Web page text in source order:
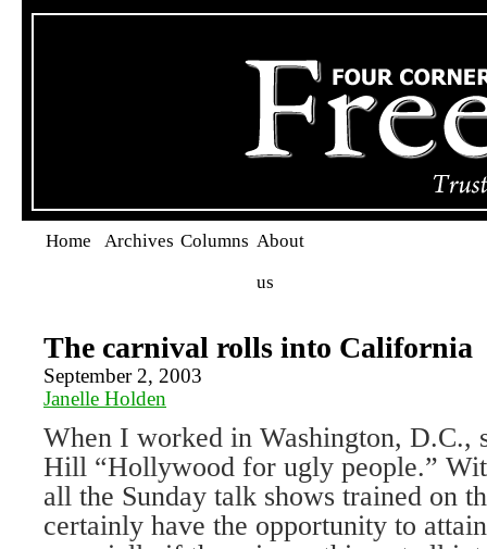
Home Archives Columns About
us
The carnival rolls into California
September 2, 2003
Janelle Holden
When I worked in Washington, D.C.,
Hill “Hollywood for ugly people.”
all the Sunday talk shows trained on
certainly have the opportunity to